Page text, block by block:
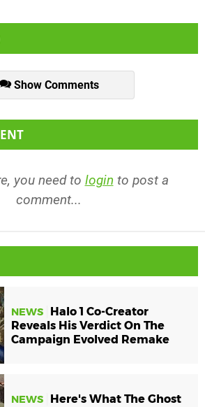
Show Comments
you need to login to post a
comment...
NEWS
Halo 1 Co-Creator
Reveals His Verdict On The
Campaign Evolved Remake
NEWS
Here's What The Ghost